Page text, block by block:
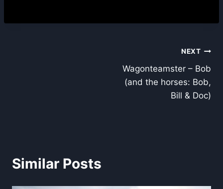
NEXT
Wagonteamster – Bob
(and the horses: Bob,
Bill & Doc)
Similar Posts